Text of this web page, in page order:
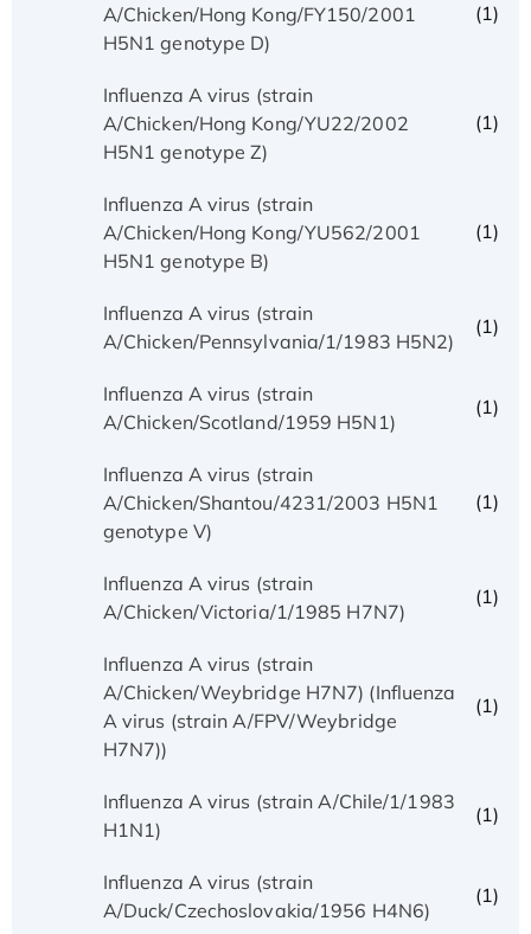
A/Chicken/Hong Kong/FY150/2001
H5N1 genotype D)
(1)
Influenza A virus (strain
A/Chicken/Hong Kong/YU22/2002
H5N1 genotype Z)
(1)
Influenza A virus (strain
A/Chicken/Hong Kong/YU562/2001
H5N1 genotype B)
(1)
Influenza A virus (strain
A/Chicken/Pennsylvania/1/1983 H5N2)
(1)
Influenza A virus (strain
A/Chicken/Scotland/1959 H5N1)
(1)
Influenza A virus (strain
A/Chicken/Shantou/4231/2003 H5N1
genotype V)
(1)
Influenza A virus (strain
A/Chicken/Victoria/1/1985 H7N7)
(1)
Influenza A virus (strain
A/Chicken/Weybridge H7N7) (Influenza
A virus (strain A/FPV/Weybridge
H7N7))
(1)
Influenza A virus (strain A/Chile/1/1983
H1N1)
(1)
Influenza A virus (strain
A/Duck/Czechoslovakia/1956 H4N6)
(1)